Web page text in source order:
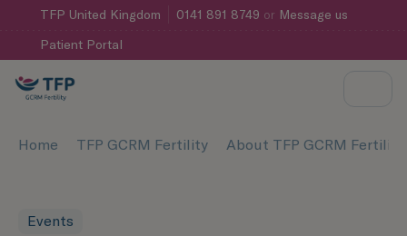
TFP United Kingdom 0141 891 8749 or Message us
Patient Portal
Home TFP GCRM Fertility About TFP GCRM Fertility
Events